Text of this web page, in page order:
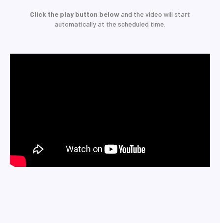
Click the play button below and the video will start
automatically at the scheduled time.